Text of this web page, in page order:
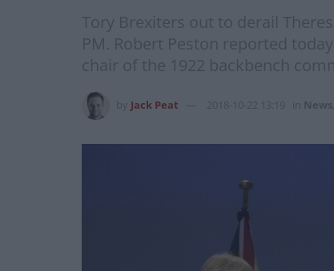
Tory Brexiters out to derail
PM. Robert Peston reported
chair of the 1922 backbench
Jack Peat 2018-10-22 13:19 News